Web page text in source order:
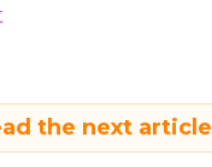
the next article